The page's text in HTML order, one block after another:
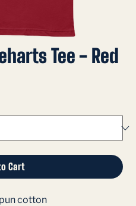
Tee - Red
Cart
cotton